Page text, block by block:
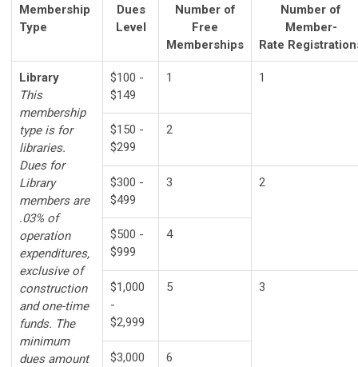
Membership
Type
Dues
Level
Number of
Free
Memberships
Number of
Member-
Rate
Library
This
membership
type is for
libraries.
Dues for
Library
members are
.03% of
operation
expenditures,
exclusive of
construction
and one-time
funds. The
minimum
dues amount
$100 -
$149
1 1
$150 -
$299
2
$300 -
$499
3 2
$500 -
$999
4
$1,000
-
$2,999
5 3
$3,000
6